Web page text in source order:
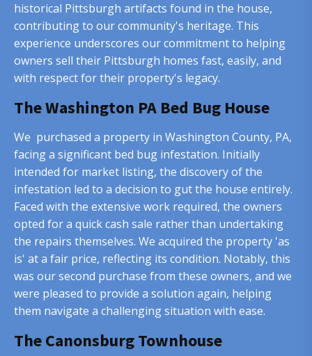
historical Pittsburgh artifacts found in the house,
contributing to our community's heritage. This
experience underscores our commitment to helping
owners sell their Pittsburgh homes fast, easily, and
with respect for their property's legacy.
The Washington PA Bed Bug House
We purchased a property in Washington County, PA,
facing a significant bed bug infestation. Initially
intended for market listing, the discovery of the
infestation led to a decision to gut the house entirely.
Faced with the extensive work required, the owners
opted for a quick cash sale rather than undertaking
the repairs themselves. We acquired the property 'as
is' at a fair price, reflecting its condition. Notably, this
was our second purchase from these owners, and we
were pleased to provide a solution again, helping
them navigate a challenging situation with ease.
The Canonsburg Townhouse